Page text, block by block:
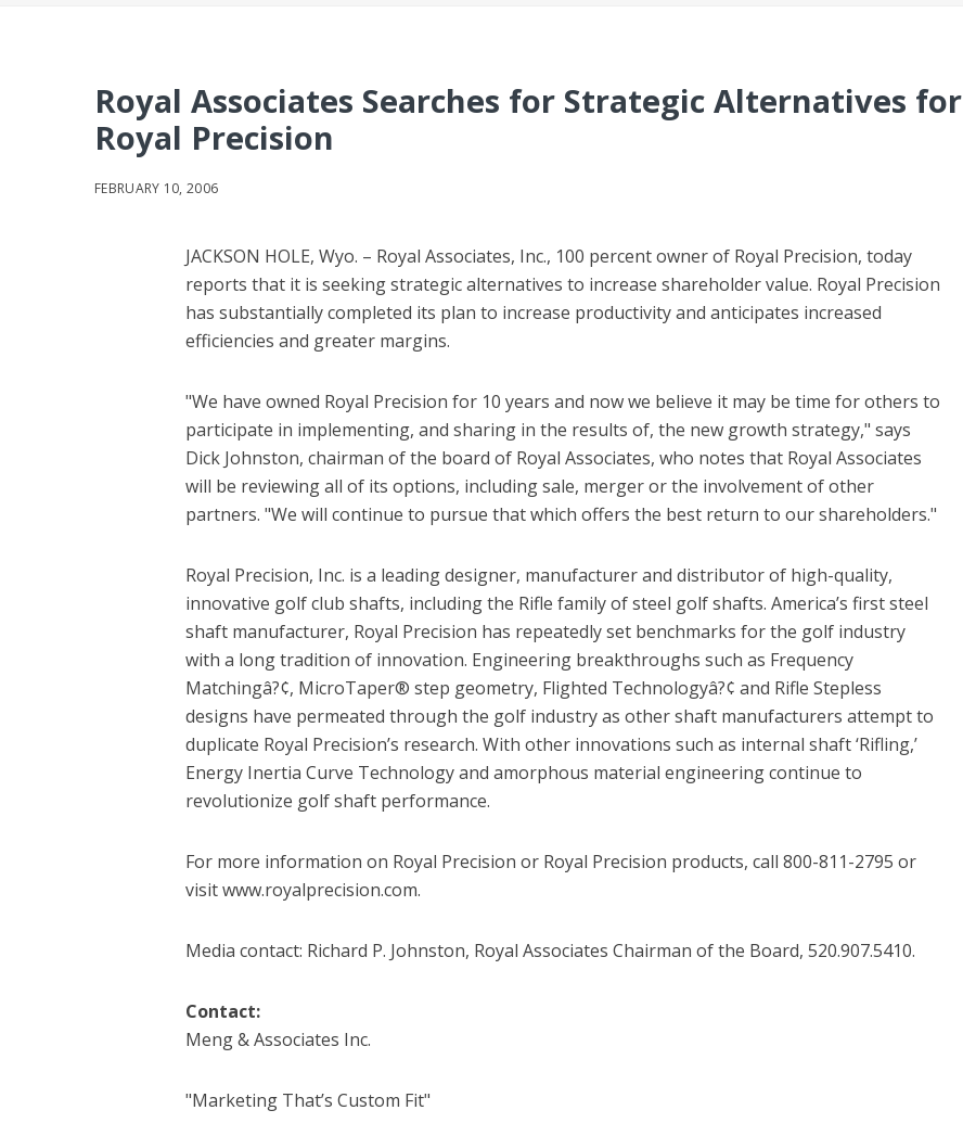
Royal Associates Searches for Strategic Alternatives for
Royal Precision
FEBRUARY 10, 2006
JACKSON HOLE, Wyo. – Royal Associates, Inc., 100 percent owner of Royal Precision, today
reports that it is seeking strategic alternatives to increase shareholder value. Royal Precision
has substantially completed its plan to increase productivity and anticipates increased
efficiencies and greater margins.
"We have owned Royal Precision for 10 years and now we believe it may be time for others to
participate in implementing, and sharing in the results of, the new growth strategy," says
Dick Johnston, chairman of the board of Royal Associates, who notes that Royal Associates
will be reviewing all of its options, including sale, merger or the involvement of other
partners. "We will continue to pursue that which offers the best return to our shareholders."
Royal Precision, Inc. is a leading designer, manufacturer and distributor of high-quality,
innovative golf club shafts, including the Rifle family of steel golf shafts. America’s first steel
shaft manufacturer, Royal Precision has repeatedly set benchmarks for the golf industry
with a long tradition of innovation. Engineering breakthroughs such as Frequency
Matchingâ?¢, MicroTaper® step geometry, Flighted Technologyâ?¢ and Rifle Stepless
designs have permeated through the golf industry as other shaft manufacturers attempt to
duplicate Royal Precision’s research. With other innovations such as internal shaft ‘Rifling,’
Energy Inertia Curve Technology and amorphous material engineering continue to
revolutionize golf shaft performance.
For more information on Royal Precision or Royal Precision products, call 800-811-2795 or
visit www.royalprecision.com.
Media contact: Richard P. Johnston, Royal Associates Chairman of the Board, 520.907.5410.
Contact:
Meng & Associates Inc.
"Marketing That’s Custom Fit"